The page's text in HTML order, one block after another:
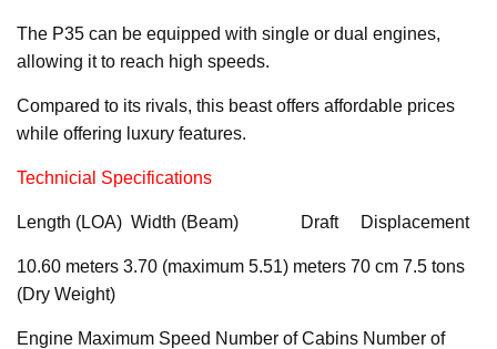
The P35 can be equipped with single or dual engines,
allowing it to reach high speeds.
Compared to its rivals, this beast offers affordable prices
while offering luxury features.
Technicial Specifications
Length (LOA) Width (Beam) Draft Displacement
10.60 meters 3.70 (maximum 5.51) meters 70 cm 7.5 tons
(Dry Weight)
Engine Maximum Speed Number of Cabins Number of